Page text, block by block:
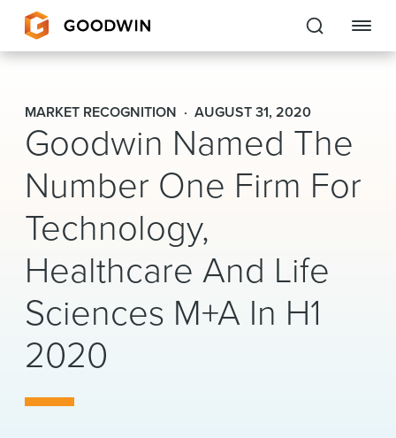
Goodwin
EXPERTISE
PEOPLE
CAREERS
INSIGHTS & RESOURCES
About Us
Locations
News & Events
MARKET RECOGNITION AUGUST 31, 2020
Goodwin Named The
Number One Firm For
Technology,
Healthcare And Life
Sciences M+A In H1
2020